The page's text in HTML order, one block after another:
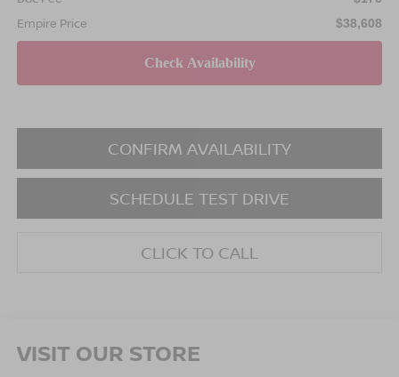
Empire Price $38,608
CONFIRM AVAILABILITY
SCHEDULE TEST DRIVE
CLICK TO CALL
VISIT OUR STORE